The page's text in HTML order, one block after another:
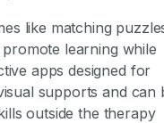
like matching
learning while
apps designed for
supports and can
outside the therapy